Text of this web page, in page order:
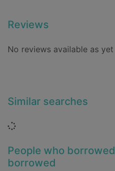
Reviews
No reviews available as yet
Similar searches
Loading...
People who
borrowed